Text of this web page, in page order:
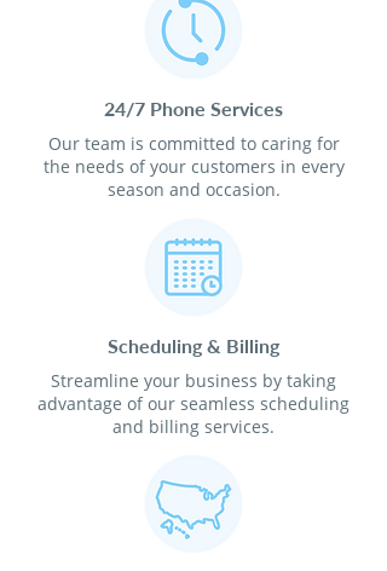
24/7 Phone Services
Our team is committed to caring for
the needs of your customers in every
season and occasion.
Scheduling & Billing
Streamline your business by taking
advantage of our seamless scheduling
and billing services.